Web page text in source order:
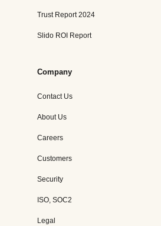
Trust Report 2024
Slido ROI Report
Company
Contact Us
About Us
Careers
Customers
Security
ISO, SOC2
Legal